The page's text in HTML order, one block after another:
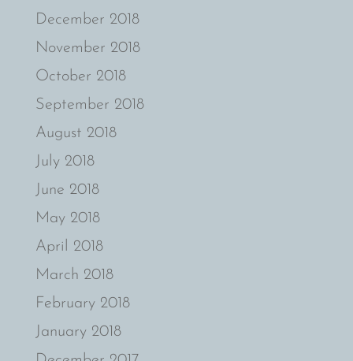
December 2018
November 2018
October 2018
September 2018
August 2018
July 2018
June 2018
May 2018
April 2018
March 2018
February 2018
January 2018